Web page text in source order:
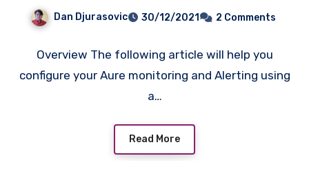
Dan Djurasovic 30/12/2021 2 Comments
Overview The following article will help you
configure your Aure monitoring and Alerting using
a…
Read More